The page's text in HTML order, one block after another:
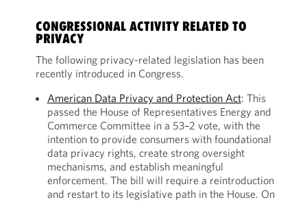
CONGRESSIONAL ACTIVITY RELATED TO
PRIVACY
The following privacy-related legislation has been
recently introduced in Congress.
American Data Privacy and Protection Act: This
passed the House of Representatives Energy and
Commerce Committee in a 53–2 vote, with the
intention to provide consumers with foundational
data privacy rights, create strong oversight
mechanisms, and establish meaningful
enforcement. The bill will require a reintroduction
and restart to its legislative path in the House. On